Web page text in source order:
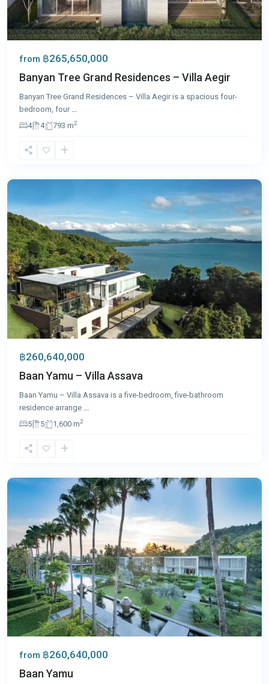
from ฿265,650,000
Banyan Tree Grand Residences – Villa Aegir
Banyan Tree Grand Residences – Villa Aegir is a spacious four-
bedroom, four
4
4 793 m2
Yamu
฿260,640,000
Baan Yamu – Villa Assava
Baan Yamu – Villa Assava is a five-bedroom, five-bathroom
residence arrange
5
5 1,600 m2
Yamu
from ฿260,640,000
Baan Yamu